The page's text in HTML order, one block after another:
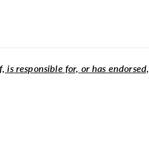
responsible for, or has endorsed,